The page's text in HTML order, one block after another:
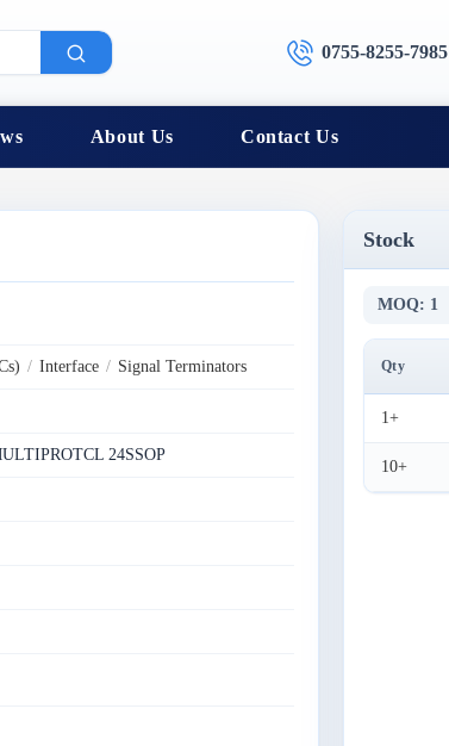
0755-8255-7985
About Us Contact Us
/ Interface / Signal Terminators
24SSOP
Stock
MOQ: 1
Qty
1+
10+